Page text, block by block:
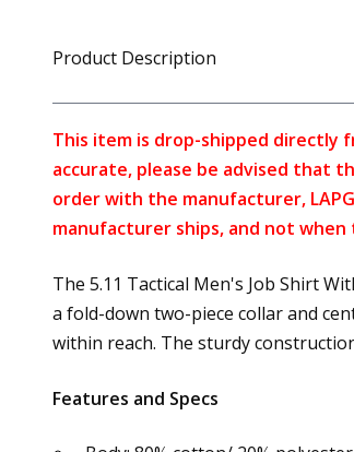
Product Description
This item is drop-shipped directly
accurate, please be advised that
order with the manufacturer,
manufacturer ships, and not when
The 5.11 Tactical Men's Job Shirt
a fold-down two-piece collar and
within reach. The sturdy
Features and Specs